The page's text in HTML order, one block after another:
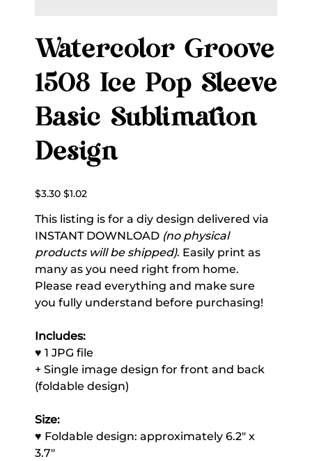
Watercolor Groove
1508 Ice Pop Sleeve
Basic Sublimation
Design
Original
price
$3.30 Sale
price
$1.02
This listing is for a diy design delivered via
INSTANT DOWNLOAD (no physical
products will be shipped). Easily print as
many as you need right from home.
Please read everything and make sure
you fully understand before purchasing!
Includes:
♥ 1 JPG file
+ Single image design for front and back
(foldable design)
Size:
♥ Foldable design: approximately 6.2" x
3.7"